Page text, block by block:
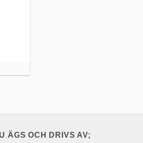
ÄGS OCH DRIVS AV;